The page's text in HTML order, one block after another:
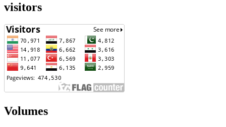
visitors
Volumes